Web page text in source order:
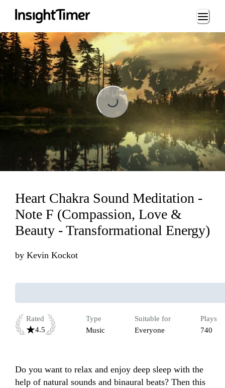
Loading...
Loading...
Heart Chakra Sound Meditation -
Note F (Compassion, Love &
Beauty - Transformational Energy)
by Kevin Kockot
Rated
4.5
Type
Music
Suitable for
Everyone
Plays
740
Do you want to relax and enjoy deep sleep with the
help of natural sounds and binaural beats? Then this